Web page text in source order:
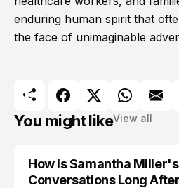
enduring human spirit that
the face of unimaginable
You might likeView all
How Is Samantha
Conversations Long